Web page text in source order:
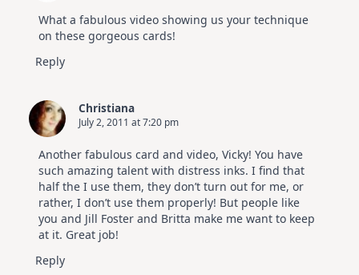
What a fabulous video showing us your technique
on these gorgeous cards!
Reply
Christiana
July 2, 2011 at 7:20 pm
Another fabulous card and video, Vicky! You have
such amazing talent with distress inks. I find that
half the I use them, they don’t turn out for me, or
rather, I don’t use them properly! But people like
you and Jill Foster and Britta make me want to keep
at it. Great job!
Reply